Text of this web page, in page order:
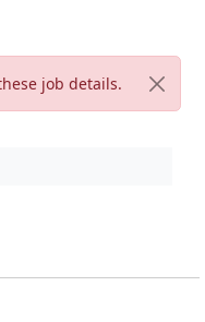
job details.